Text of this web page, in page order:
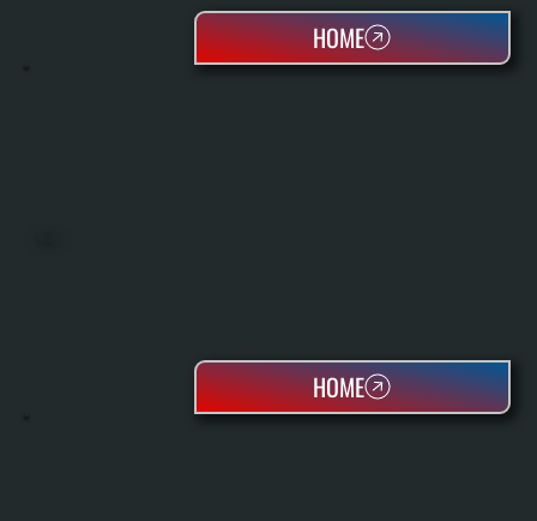
HOME
HOME